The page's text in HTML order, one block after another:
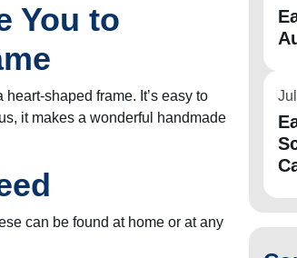
You to
shaped frame. It’s easy to
it makes a wonderful handmade
can be found at home or at any